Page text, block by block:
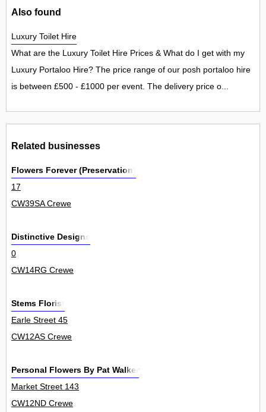
Also found
Luxury Toilet Hire
What are the Luxury Toilet Hire Prices & What do I get with my
Luxury Portaloo Hire? The price range of our posh portaloo hire
is between £500 - £1000 per event. The delivery price o...
Related businesses
Flowers Forever (Preservation)
17
CW39SA Crewe
Distinctive Designs
0
CW14RG Crewe
Stems Florist
Earle Street 45
CW12AS Crewe
Personal Flowers By Pat Walker
Market Street 143
CW12ND Crewe